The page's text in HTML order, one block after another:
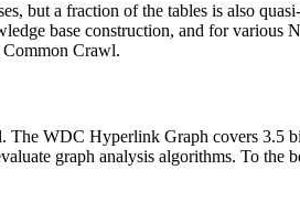
but a fraction of the tables is also
base construction, and for
Crawl.
WDC Hyperlink Graph covers 3.5
graph analysis algorithms. To